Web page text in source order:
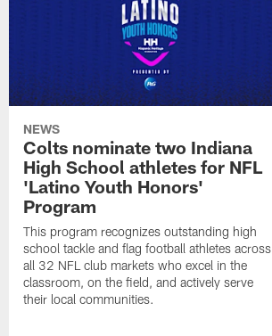
NEWS
Colts nominate two Indiana
High School athletes for NFL
'Latino Youth Honors'
Program
This program recognizes outstanding high
school tackle and flag football athletes across
all 32 NFL club markets who excel in the
classroom, on the field, and actively serve
their local communities.